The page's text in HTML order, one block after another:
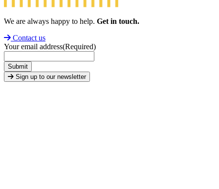
We are always happy to help. Get in touch.
Contact us
Your email address(Required)
Submit
Sign up to our newsletter